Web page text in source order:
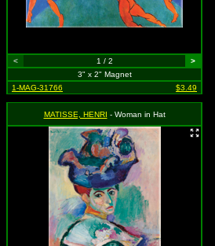
< 1 / 2
>
3" x 2" Magnet
1-MAG-31766
$3.49
MATISSE, HENRI - Woman in Hat